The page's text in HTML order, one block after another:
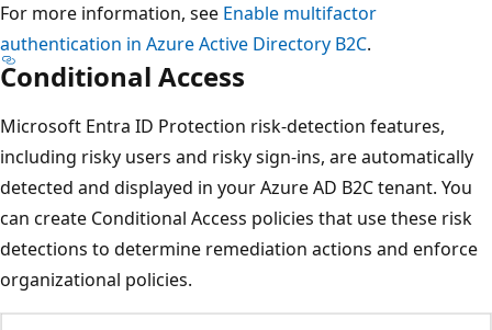
For more information, see Enable multifactor
authentication in Azure Active Directory B2C.
Conditional Access
Microsoft Entra ID Protection risk-detection features,
including risky users and risky sign-ins, are automatically
detected and displayed in your Azure AD B2C tenant. You
can create Conditional Access policies that use these risk
detections to determine remediation actions and enforce
organizational policies.